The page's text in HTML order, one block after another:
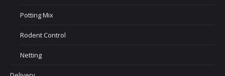
Potting Mix
Rodent Control
Netting